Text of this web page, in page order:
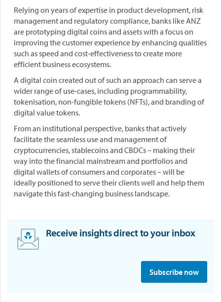
Relying on years of expertise in product development, risk
management and regulatory compliance, banks like ANZ
are prototyping digital coins and assets with a focus on
improving the customer experience by enhancing qualities
such as speed and cost-effectiveness to create more
efficient business ecosystems.
A digital coin created out of such an approach can serve a
wider range of use-cases, including programmability,
tokenisation, non-fungible tokens (NFTs), and branding of
digital value tokens.
From an institutional perspective, banks that actively
facilitate the seamless use and management of
cryptocurrencies, stablecoins and CBDCs – making their
way into the financial mainstream and portfolios and
digital wallets of consumers and corporates – will be
ideally positioned to serve their clients well and help them
navigate this fast-changing business landscape.
Receive insights direct to your inbox
Subscribe now